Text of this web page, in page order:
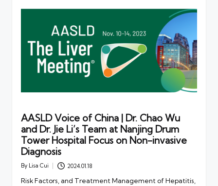
AASLD Voice of China | Dr. Chao Wu
and Dr. Jie Li’s Team at Nanjing Drum
Tower Hospital Focus on Non-invasive
Diagnosis
Posted
By Lisa Cui 2024.01.18
Risk Factors, and Treatment Management of Hepatitis,